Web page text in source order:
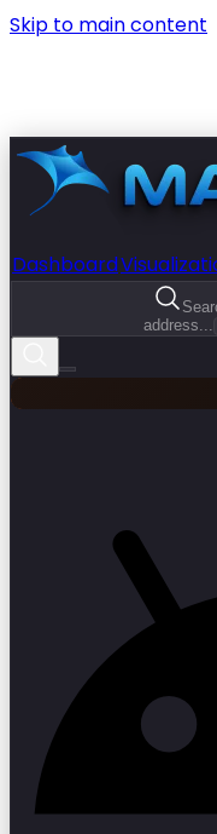
Skip to main content
Dashboard
address...